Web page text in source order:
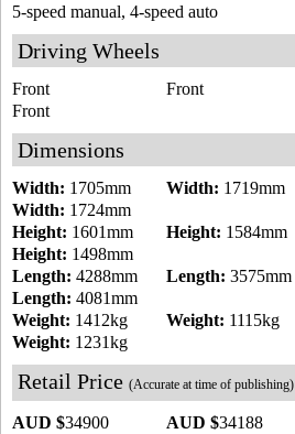
5-speed manual, 4-speed auto
Driving Wheels
Front
Front
Front
Dimensions
Width: 1719mm
Width: 1705mm
Width: 1724mm
Height: 1584mm
Height: 1601mm
Height: 1498mm
Length: 3575mm
Length: 4288mm
Length: 4081mm
Weight: 1115kg
Weight: 1412kg
Weight: 1231kg
Retail Price (Accurate at time of publishing)
AUD $34188
AUD $34900